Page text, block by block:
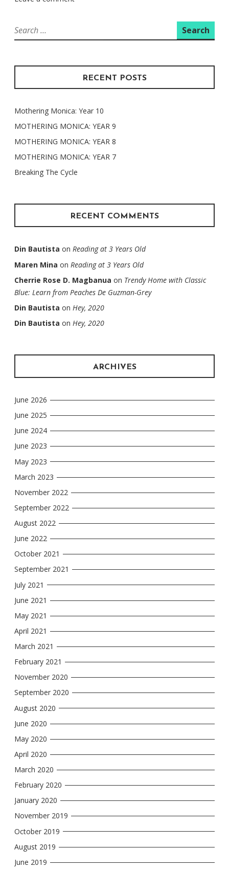
Search
for:
RECENT POSTS
Mothering Monica: Year 10
MOTHERING MONICA: YEAR 9
MOTHERING MONICA: YEAR 8
MOTHERING MONICA: YEAR 7
Breaking The Cycle
RECENT COMMENTS
Din Bautista on Reading at 3 Years Old
Maren Mina on Reading at 3 Years Old
Cherrie Rose D. Magbanua on Trendy Home with Classic
Blue: Learn from Peaches De Guzman-Grey
Din Bautista on Hey, 2020
Din Bautista on Hey, 2020
ARCHIVES
June 2026
June 2025
June 2024
June 2023
May 2023
March 2023
November 2022
September 2022
August 2022
June 2022
October 2021
September 2021
July 2021
June 2021
May 2021
April 2021
March 2021
February 2021
November 2020
September 2020
August 2020
June 2020
May 2020
April 2020
March 2020
February 2020
January 2020
November 2019
October 2019
August 2019
June 2019